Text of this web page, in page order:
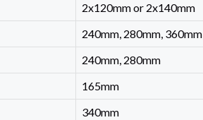
2x120mm or 2x140mm
240mm, 280mm, 360mm
240mm, 280mm
165mm
340mm